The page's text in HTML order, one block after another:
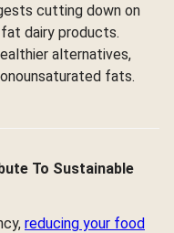
cutting down on
dairy products.
alternatives,
fats.
To Sustainable
reducing your food